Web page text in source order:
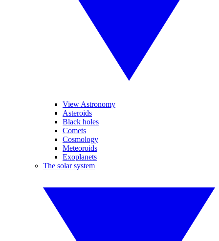
View Astronomy
Asteroids
Black holes
Comets
Cosmology
Meteoroids
Exoplanets
The solar system